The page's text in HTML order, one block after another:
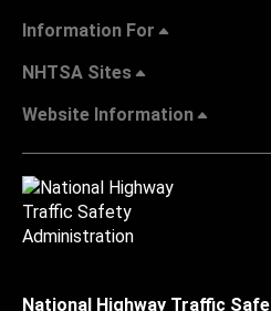
Information For
NHTSA Sites
Website Information
National Highway Traffic